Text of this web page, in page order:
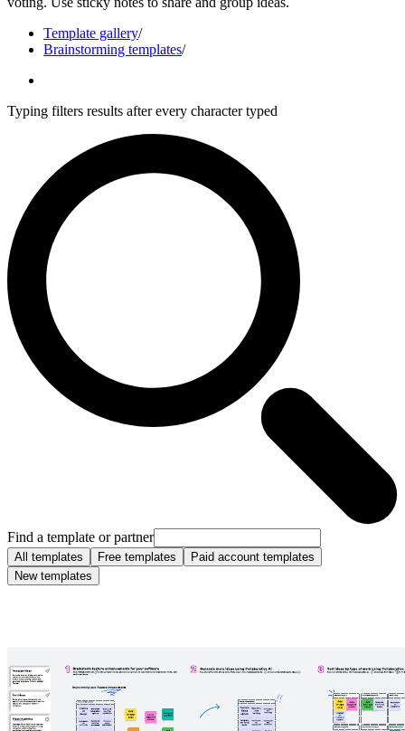
Template gallery/
Brainstorming templates/
Typing filters results after every character typed
Find a template or partner
All templates Free templates
Paid account templates
New templates